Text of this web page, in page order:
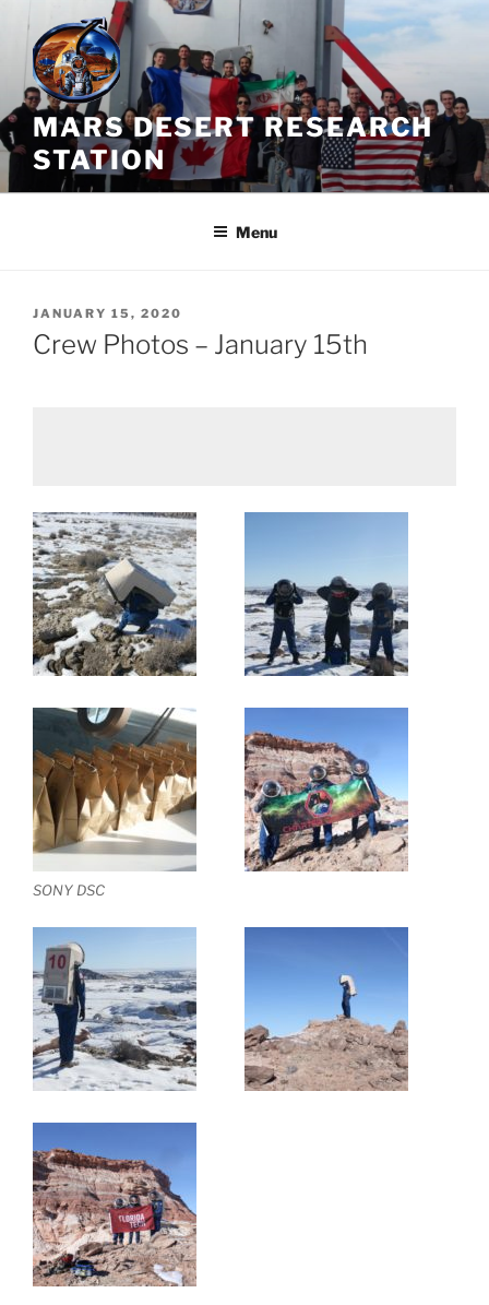
Skip
content
MARS DESERT RESEARCH
STATION
Menu
POSTED
ON
JANUARY 15, 2020
Crew Photos – January 15th
SONY DSC